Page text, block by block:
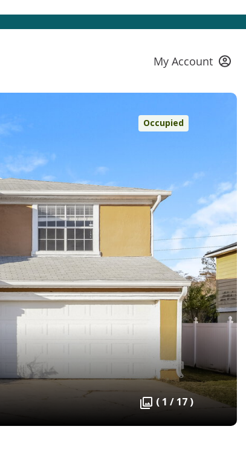
My Account
Occupied
( 1 / 17 )